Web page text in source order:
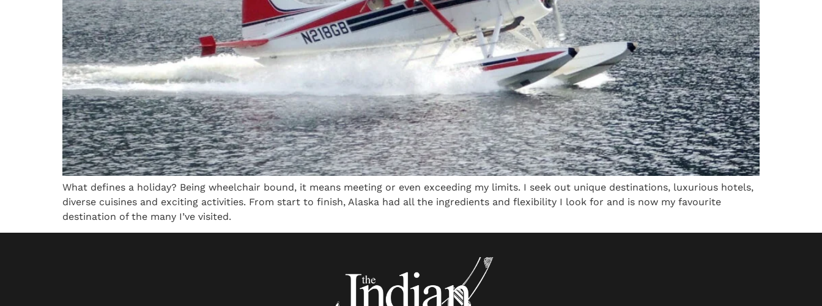
What defines a holiday? Being wheelchair bound, it means meeting or even exceeding my limits. I seek out unique destinations, luxurious hotels,
diverse cuisines and exciting activities. From start to finish, Alaska had all the ingredients and flexibility I look for and is now my favourite
destination of the many I’ve visited.